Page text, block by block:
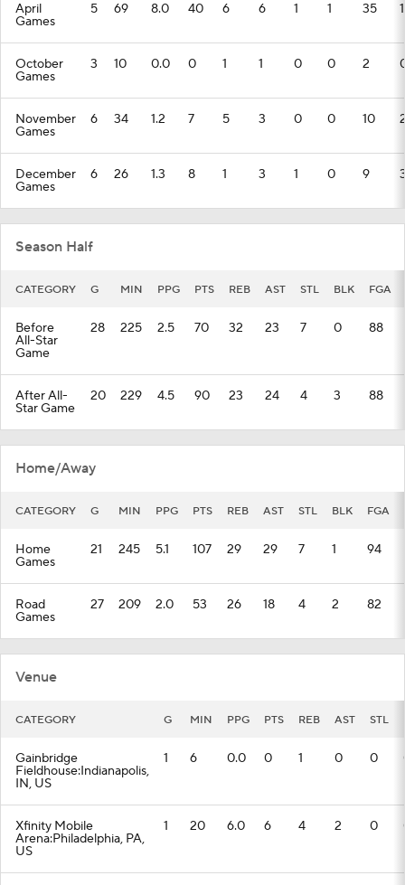
April
Games
5 69 8.0 40 6 6 1 1 35
October
Games
3 10 0.0 0 1 1 0 0 2
November
Games
6 34 1.2 7 5 3 0 0 10
December
Games
6 26 1.3 8 1 3 1 0 9
Season Half
CATEGORY G MIN PPG PTS REB AST STL BLK FGA
Before
All-Star
Game
28 225 2.5 70 32 23 7 0 88
After All-
Star Game
20 229 4.5 90 23 24 4 3 88
Home/Away
CATEGORY G MIN PPG PTS REB AST STL BLK FGA
Home
Games
21 245 5.1 107 29 29 7 1 94
Road
Games
27 209 2.0 53 26 18 4 2 82
Venue
CATEGORY G MIN PPG PTS REB AST STL
Gainbridge
Fieldhouse:Indianapolis,
IN, US
1 6 0.0 0 1 0 0
Xfinity Mobile
Arena:Philadelphia, PA,
US
1 20 6.0 6 4 2 0